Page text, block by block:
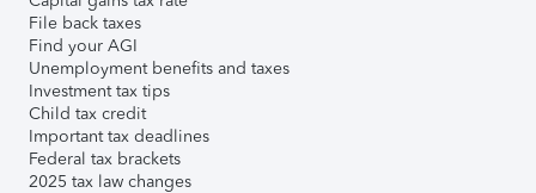
File back taxes
Find your AGI
Unemployment benefits and taxes
Investment tax tips
Child tax credit
Important tax deadlines
Federal tax brackets
2025 tax law changes